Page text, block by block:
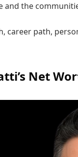
and the
career path,
Net